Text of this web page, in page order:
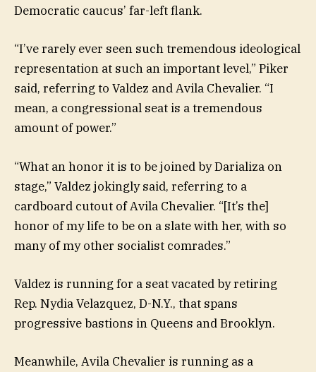
Democratic caucus’ far-left flank.
“I’ve rarely ever seen such tremendous ideological
representation at such an important level,” Piker
said, referring to Valdez and Avila Chevalier. “I
mean, a congressional seat is a tremendous
amount of power.”
“What an honor it is to be joined by Darializa on
stage,” Valdez jokingly said, referring to a
cardboard cutout of Avila Chevalier. “[It’s the]
honor of my life to be on a slate with her, with so
many of my other socialist comrades.”
Valdez is running for a seat vacated by retiring
Rep. Nydia Velazquez, D-N.Y., that spans
progressive bastions in Queens and Brooklyn.
Meanwhile, Avila Chevalier is running as a